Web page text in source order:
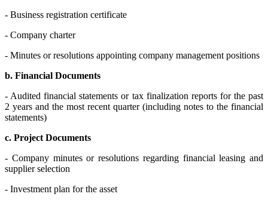
- Business registration certificate
- Company charter
- Minutes or resolutions appointing company management positions
b. Financial Documents
- Audited financial statements or tax finalization reports for the past
2 years and the most recent quarter (including notes to the financial
statements)
c. Project Documents
- Company minutes or resolutions regarding financial leasing and
supplier selection
- Investment plan for the asset